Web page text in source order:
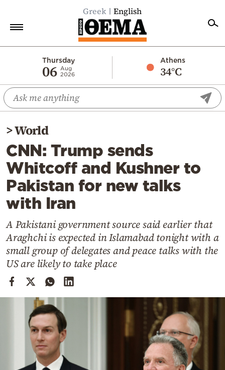
Greek English
Thursday
06 Aug
2026
Athens
34°C
Economy
World
Diaspora
Lifestyle
Travel
Culture
Sports
Cooking
Weather
Contact
>World
CNN: Trump sends
Whitcoff and Kushner to
Pakistan for new talks
with Iran
A Pakistani government source said earlier that
Araghchi is expected in Islamabad tonight with a
small group of delegates and peace talks with the
US are likely to take place